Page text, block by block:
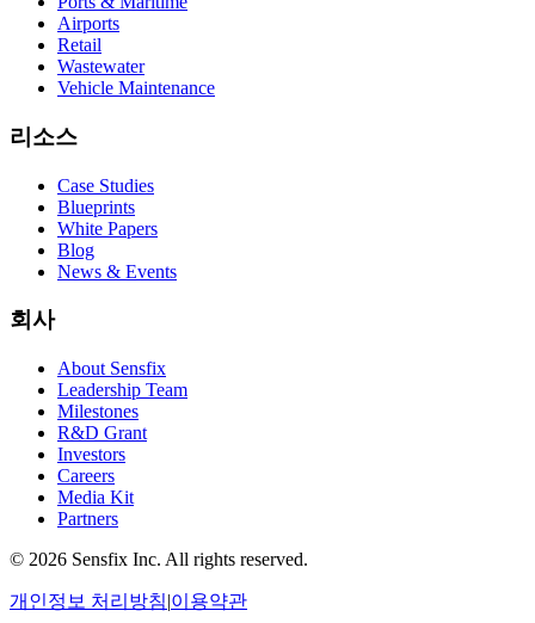
Airports
Retail
Wastewater
Vehicle Maintenance
리소스
Case Studies
Blueprints
White Papers
Blog
News & Events
회사
About Sensfix
Leadership Team
Milestones
R&D Grant
Investors
Careers
Media Kit
Partners
© 2026 Sensfix Inc. All rights reserved.
개인정보 처리방침|이용약관